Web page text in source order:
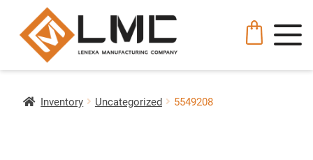
Inventory Uncategorized 5549208